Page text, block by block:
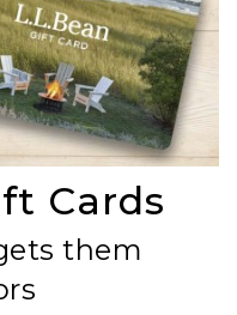
Cards
them